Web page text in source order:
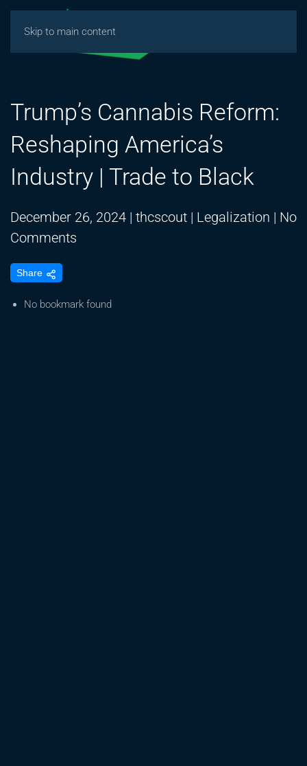
Skip to main content
Trump’s Cannabis Reform:
Reshaping America’s
Industry | Trade to Black
December 26, 2024 | thcscout | Legalization | No
Comments
Reform:
Share
No bookmark found